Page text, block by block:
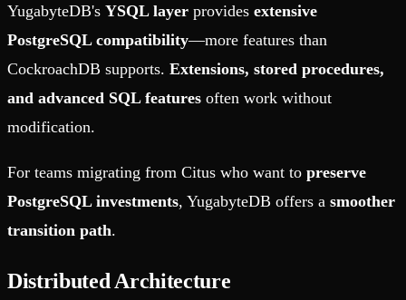
YugabyteDB's YSQL layer provides extensive
PostgreSQL compatibility—more features than
CockroachDB supports. Extensions, stored procedures,
and advanced SQL features often work without
modification.
For teams migrating from Citus who want to preserve
PostgreSQL investments, YugabyteDB offers a smoother
transition path.
Distributed Architecture